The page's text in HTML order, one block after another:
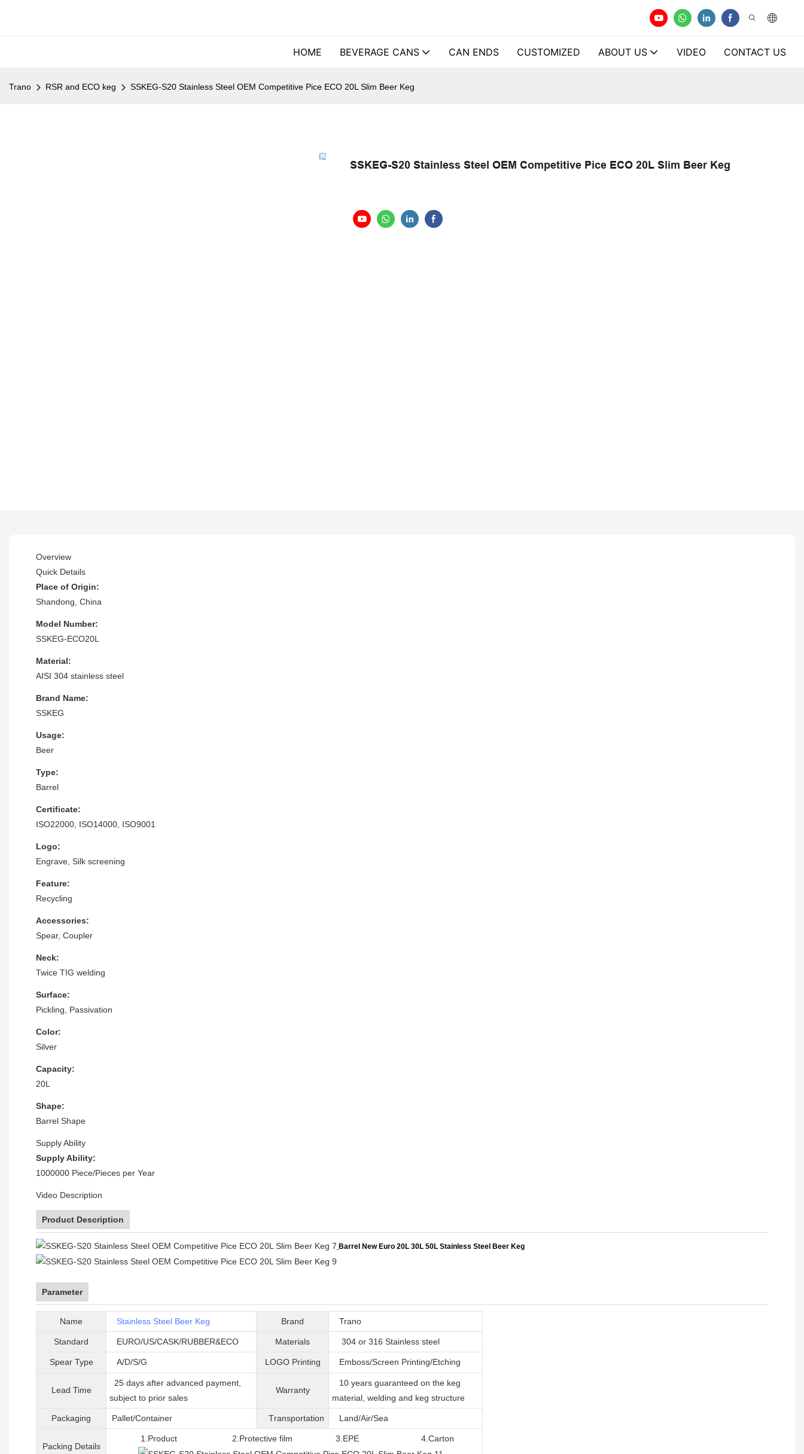
HOME BEVERAGE CANS CAN ENDS CUSTOMIZED ABOUT US VIDEO CONTACT US
Trano RSR and ECO keg SSKEG-S20 Stainless Steel OEM Competitive Pice ECO 20L Slim Beer Keg
SSKEG-S20 Stainless Steel OEM Competitive Pice ECO 20L Slim Beer Keg
Overview
Quick Details
Place of Origin:
Shandong, China
Model Number:
SSKEG-ECO20L
Material:
AISI 304 stainless steel
Brand Name:
SSKEG
Usage:
Beer
Type:
Barrel
Certificate:
ISO22000, ISO14000, ISO9001
Logo:
Engrave, Silk screening
Feature:
Recycling
Accessories:
Spear, Coupler
Neck:
Twice TIG welding
Surface:
Pickling, Passivation
Color:
Silver
Capacity:
20L
Shape:
Barrel Shape
Supply Ability
Supply Ability:
1000000 Piece/Pieces per Year
Video Description
Product Description
Barrel New Euro 20L 30L 50L Stainless Steel Beer Keg
Parameter
Name Stainless Steel Beer Keg Brand Trano
Standard EURO/US/CASK/RUBBER&ECO Materials 304 or 316 Stainless steel
Spear Type A/D/S/G LOGO Printing Emboss/Screen Printing/Etching
Lead Time
25 days after advanced payment,
subject to prior sales
Warranty
10 years guaranteed on the keg
material, welding and keg structure
Packaging Pallet/Container Transportation Land/Air/Sea
Packing Details
1.Product 2.Protective film 3.EPE 4.Carton